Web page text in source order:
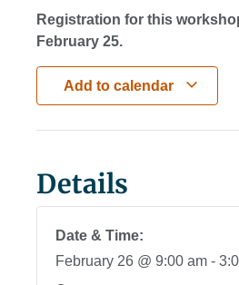
Registration for this
February 25.
Add to calendar
Details
Date & Time:
February 26 @ 9:00 am -